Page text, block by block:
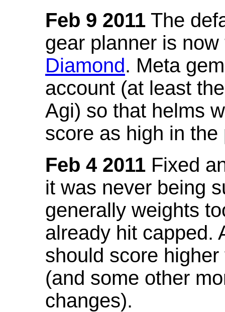
Feb 9 2011 The
gear planner is
Diamond. Meta
account (at least
Agi) so that helms
score as high in the
Feb 4 2011 Fixed
it was never being
generally weights
already hit capped.
should score
(and some other
changes).